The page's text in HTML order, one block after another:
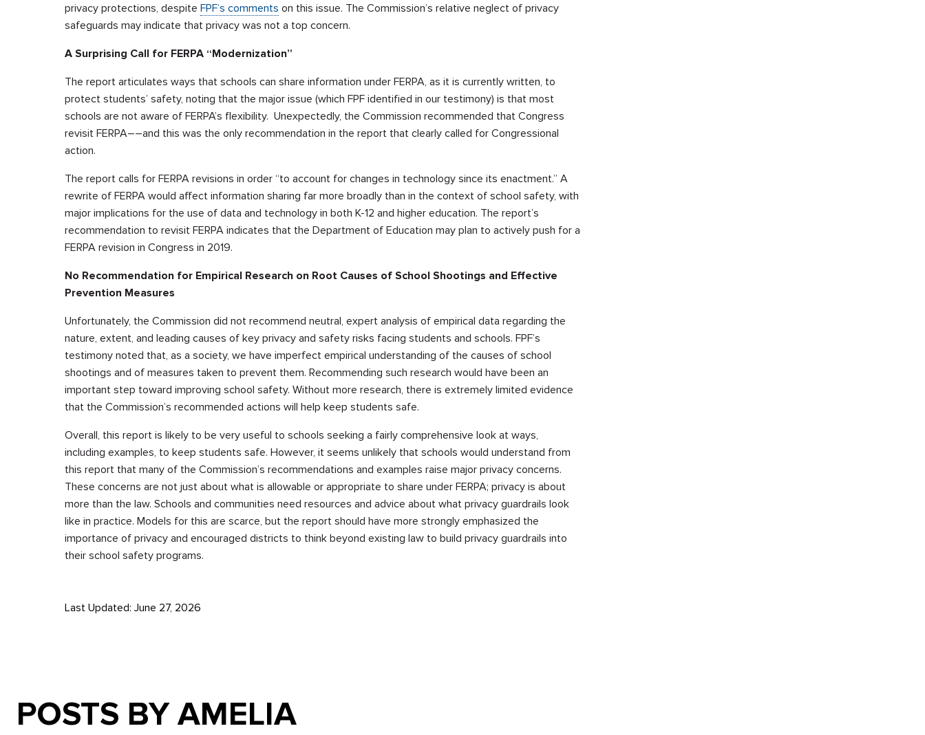
privacy protections, despite FPF’s comments on this issue. The Commission’s relative neglect of privacy
safeguards may indicate that privacy was not a top concern.
A Surprising Call for FERPA “Modernization”
The report articulates ways that schools can share information under FERPA, as it is currently written, to
protect students’ safety, noting that the major issue (which FPF identified in our testimony) is that most
schools are not aware of FERPA’s flexibility. Unexpectedly, the Commission recommended that Congress
revisit FERPA––and this was the only recommendation in the report that clearly called for Congressional
action.
The report calls for FERPA revisions in order “to account for changes in technology since its enactment.” A
rewrite of FERPA would affect information sharing far more broadly than in the context of school safety, with
major implications for the use of data and technology in both K-12 and higher education. The report’s
recommendation to revisit FERPA indicates that the Department of Education may plan to actively push for a
FERPA revision in Congress in 2019.
No Recommendation for Empirical Research on Root Causes of School Shootings and Effective
Prevention Measures
Unfortunately, the Commission did not recommend neutral, expert analysis of empirical data regarding the
nature, extent, and leading causes of key privacy and safety risks facing students and schools. FPF’s
testimony noted that, as a society, we have imperfect empirical understanding of the causes of school
shootings and of measures taken to prevent them. Recommending such research would have been an
important step toward improving school safety. Without more research, there is extremely limited evidence
that the Commission’s recommended actions will help keep students safe.
Overall, this report is likely to be very useful to schools seeking a fairly comprehensive look at ways,
including examples, to keep students safe. However, it seems unlikely that schools would understand from
this report that many of the Commission’s recommendations and examples raise major privacy concerns.
These concerns are not just about what is allowable or appropriate to share under FERPA; privacy is about
more than the law. Schools and communities need resources and advice about what privacy guardrails look
like in practice. Models for this are scarce, but the report should have more strongly emphasized the
importance of privacy and encouraged districts to think beyond existing law to build privacy guardrails into
their school safety programs.
Last Updated: June 27, 2026
POSTS BY AMELIA